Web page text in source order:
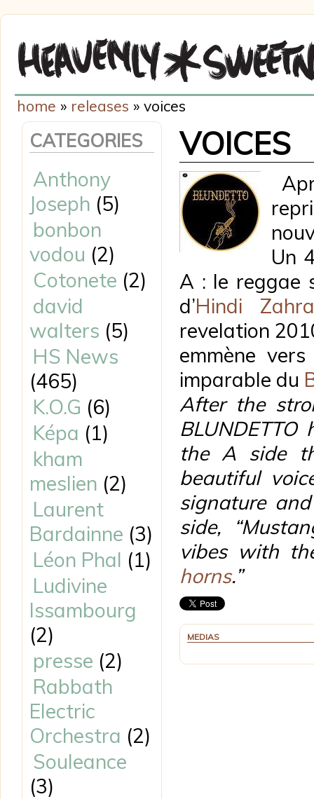
CATEGORIES
Anthony
Joseph (5)
bonbon
vodou (2)
Cotonete (2)
david
walters (5)
HS News
(465)
K.O.G (6)
Képa (1)
kham
meslien (2)
Laurent
Bardainne (3)
Léon Phal (1)
Ludivine
Issambourg
(2)
presse (2)
Rabbath
Electric
Orchestra (2)
Souleance
(3)
home » releases » voices
VOICES
Un
A : le reggae
d’Hindi Zahra
revelation
emmène
imparable du
After the
the A side
beautiful
signature
side,
vibes with
horns.”
MEDIAS